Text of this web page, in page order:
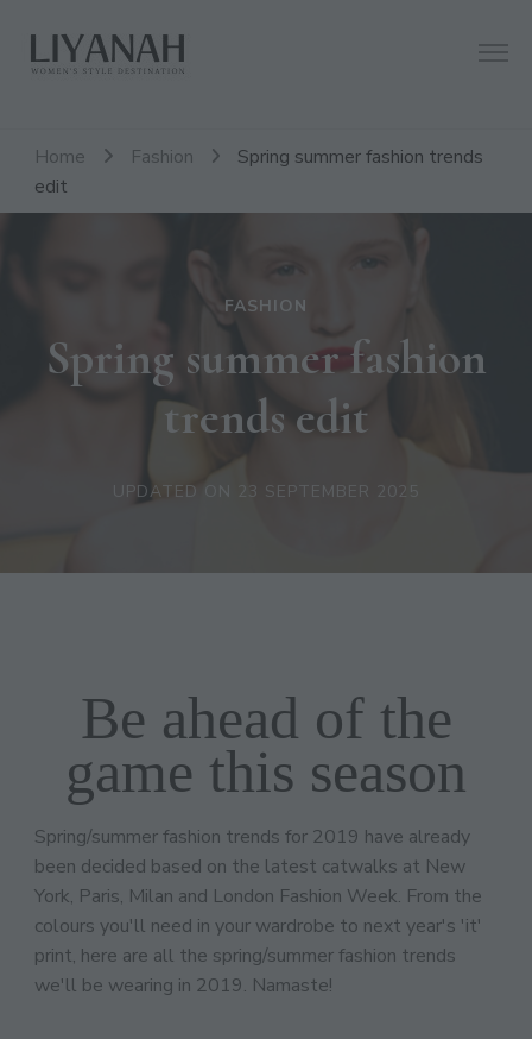
Liyanah.co
Women's Style Destination
Home Fashion
Spring summer fashion trends
edit
FASHION
Spring summer fashion
trends edit
UPDATED ON 23 SEPTEMBER 2025
Be ahead of the
game this season
Spring/summer fashion trends for 2019 have already
been decided based on the latest catwalks at New
York, Paris, Milan and London Fashion Week. From the
colours you'll need in your wardrobe to next year's 'it'
print, here are all the spring/summer fashion trends
we'll be wearing in 2019. Namaste!